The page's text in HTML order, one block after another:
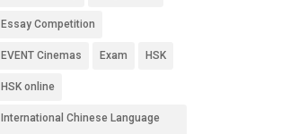
Essay Competition
EVENT Cinemas Exam HSK
HSK online
International Chinese Language